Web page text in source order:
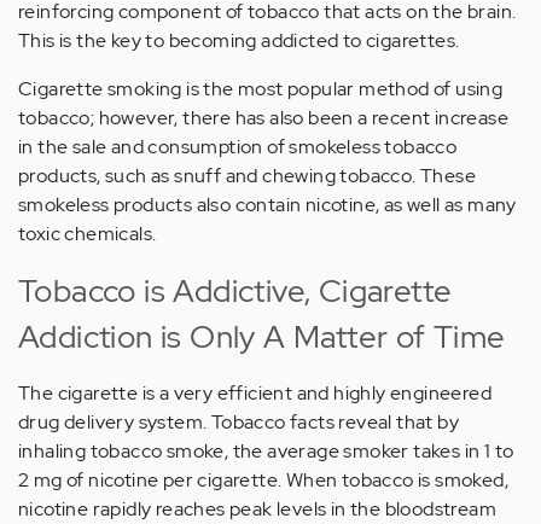
reinforcing component of tobacco that acts on the brain.
This is the key to becoming addicted to cigarettes.
Cigarette smoking is the most popular method of using
tobacco; however, there has also been a recent increase
in the sale and consumption of smokeless tobacco
products, such as snuff and chewing tobacco. These
smokeless products also contain nicotine, as well as many
toxic chemicals.
Tobacco is Addictive, Cigarette
Addiction is Only A Matter of Time
The cigarette is a very efficient and highly engineered
drug delivery system. Tobacco facts reveal that by
inhaling tobacco smoke, the average smoker takes in 1 to
2 mg of nicotine per cigarette. When tobacco is smoked,
nicotine rapidly reaches peak levels in the bloodstream